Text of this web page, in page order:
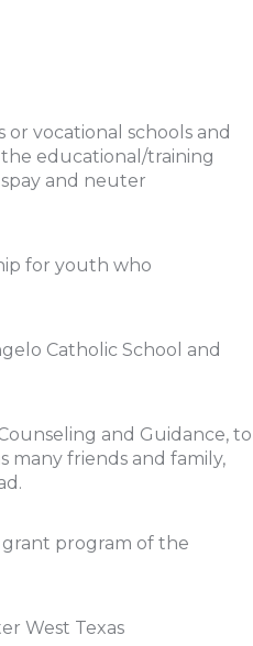
vocational schools and
educational/training
and neuter
for youth who
Catholic School and
and Guidance, to
many friends and family,
grant program of the
West Texas